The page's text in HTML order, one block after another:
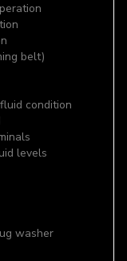
belt)
condition
levels
washer